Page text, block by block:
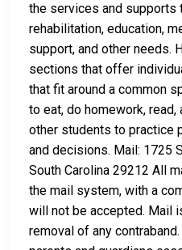
the services and supports
rehabilitation, education,
support, and other needs.
sections that offer
that fit around a common
to eat, do homework,
other students to practice
and decisions. Mail: 1725
South Carolina 29212 All
the mail system, with a
will not be accepted. Mail
removal of any